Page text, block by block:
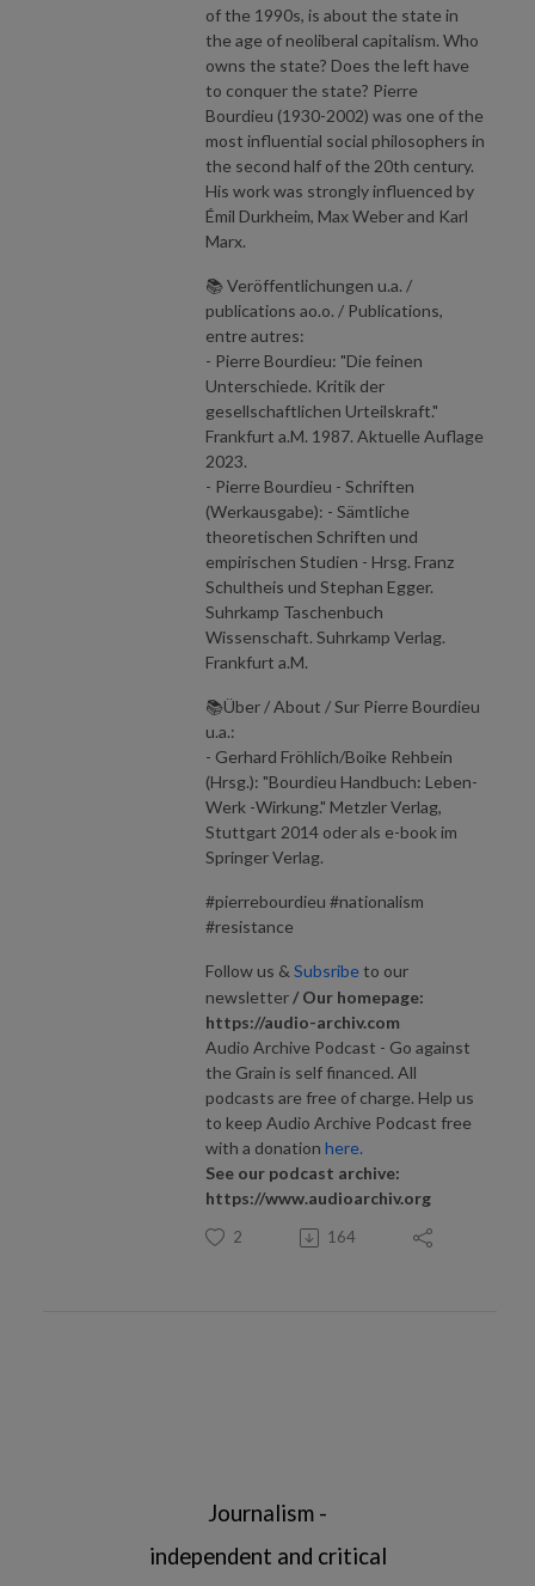
of the 1990s, is about the state in
the age of neoliberal capitalism. Who
owns the state? Does the left have
to conquer the state? Pierre
Bourdieu (1930-2002) was one of the
most influential social philosophers in
the second half of the 20th century.
His work was strongly influenced by
Émil Durkheim, Max Weber and Karl
Marx.
📚 Veröffentlichungen u.a. /
publications ao.o. / Publications,
entre autres:
- Pierre Bourdieu: "Die feinen
Unterschiede. Kritik der
gesellschaftlichen Urteilskraft."
Frankfurt a.M. 1987. Aktuelle Auflage
2023.
- Pierre Bourdieu - Schriften
(Werkausgabe): - Sämtliche
theoretischen Schriften und
empirischen Studien - Hrsg. Franz
Schultheis und Stephan Egger.
Suhrkamp Taschenbuch
Wissenschaft. Suhrkamp Verlag.
Frankfurt a.M.
📚Über / About / Sur Pierre Bourdieu
u.a.:
- Gerhard Fröhlich/Boike Rehbein
(Hrsg.): "Bourdieu Handbuch: Leben-
Werk -Wirkung." Metzler Verlag,
Stuttgart 2014 oder als e-book im
Springer Verlag.
#pierrebourdieu #nationalism
#resistance
Follow us & Subsribeto our
newsletter/ Our homepage:
https://audio-archiv.com
Audio Archive Podcast - Go against
the Grain is self financed. All
podcasts are free of charge. Help us
to keep Audio Archive Podcast free
with a donation here.
See our podcast archive:
https://www.audioarchiv.org
2 164
Journalism -
independent and critical